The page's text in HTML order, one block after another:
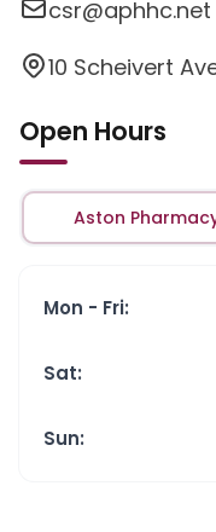
csr@aphhc.net
10 Scheivert
Open Hours
Aston
Mon - Fri:
Sat:
Sun: